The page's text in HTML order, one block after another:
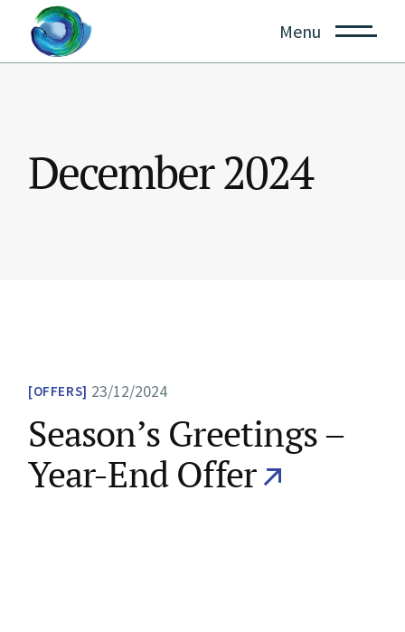
content
Menu
December 2024
OFFERS 23/12/2024
Season’s Greetings –
Year-End Offer